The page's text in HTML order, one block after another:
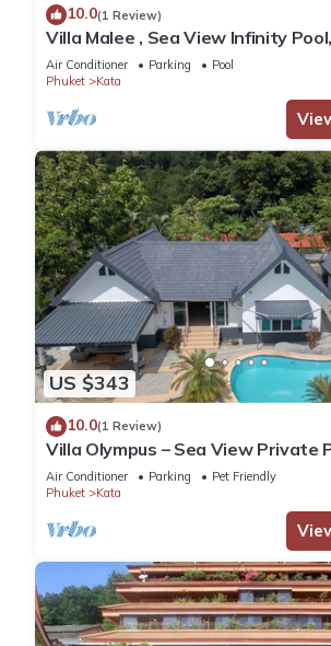
10.0(1 Review)
Villa Malee , Sea View Infinity
Air Conditioner Parking
Pool
Phuket
Kata
US $343
10.0(1 Review)
Villa Olympus – Sea View Private
Near Kata Beach
Air Conditioner Parking
Pet Friendly
Phuket
Kata